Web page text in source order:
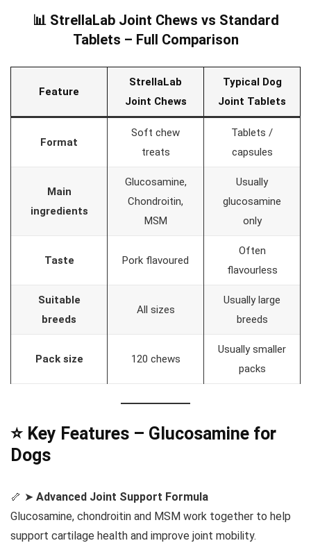
📊 StrellaLab Joint Chews vs Standard
Tablets – Full Comparison
Feature
StrellaLab
Joint Chews
Typical Dog
Joint Tablets
Format
Soft chew
treats
Tablets /
capsules
Main
ingredients
Glucosamine,
Chondroitin,
MSM
Usually
glucosamine
only
Taste Pork flavoured
Often
flavourless
Suitable
breeds
All sizes
Usually large
breeds
Pack size 120 chews
Usually smaller
packs
⭐ Key Features – Glucosamine for
Dogs
🦴 ➤ Advanced Joint Support Formula
Glucosamine, chondroitin and MSM work together to help
support cartilage health and improve joint mobility.